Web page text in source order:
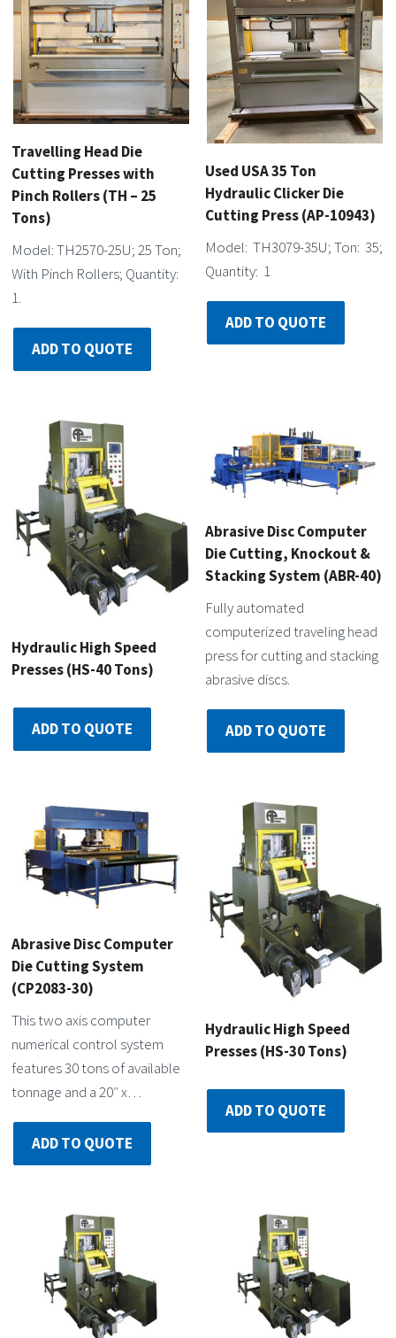
Travelling Head Die
Cutting Presses with
Pinch Rollers (TH – 25
Tons)
Model: TH2570-25U; 25 Ton;
With Pinch Rollers; Quantity:
1.
ADD TO QUOTE
Used USA 35 Ton
Hydraulic Clicker Die
Cutting Press (AP-10943)
Model: TH3079-35U; Ton: 35;
Quantity: 1
ADD TO QUOTE
Hydraulic High Speed
Presses (HS-40 Tons)
ADD TO QUOTE
Abrasive Disc Computer
Die Cutting, Knockout &
Stacking System (ABR-40)
Fully automated
computerized traveling head
press for cutting and stacking
abrasive discs.
ADD TO QUOTE
Abrasive Disc Computer
Die Cutting System
(CP2083-30)
This two axis computer
numerical control system
features 30 tons of available
tonnage and a 20″ x…
ADD TO QUOTE
Hydraulic High Speed
Presses (HS-30 Tons)
ADD TO QUOTE